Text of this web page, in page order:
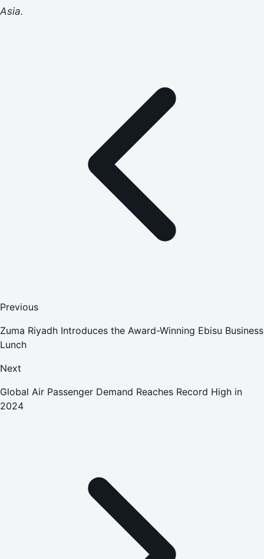
Asia.
Previous
Zuma Riyadh Introduces the Award-Winning Ebisu Business
Lunch
Next
Global Air Passenger Demand Reaches Record High in
2024